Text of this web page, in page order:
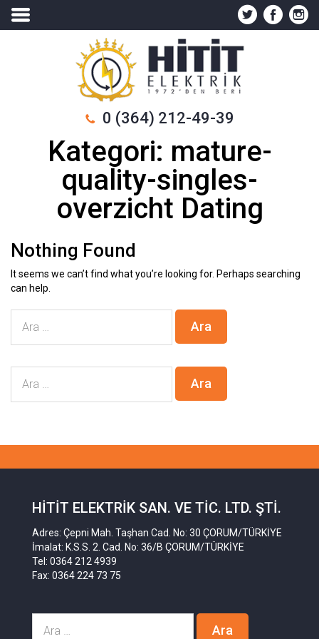
0 (364) 212-49-39
Kategori: mature-
quality-singles-
overzicht Dating
Nothing Found
It seems we can’t find what you’re looking for. Perhaps searching
can help.
HITIT ELEKTRIK SAN. VE TIC. LTD. ŞTI.
Adres: Çepni Mah. Taşhan Cad. No: 30 ÇORUM/TÜRKİYE
İmalat: K.S.S. 2. Cad. No: 36/B ÇORUM/TÜRKİYE
Tel: 0364 212 4939
Fax: 0364 224 73 75